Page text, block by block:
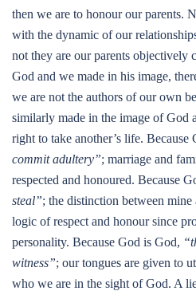
then we are to honour our parents.
with the dynamic of our
not they are our parents objectively
God and we made in his image,
we are not the authors of our own
similarly made in the image of God
right to take another’s life. Because
commit adultery”; marriage and
respected and honoured. Because
steal”; the distinction between
logic of respect and honour since
personality. Because God is God,
witness”; our tongues are given to
who we are in the sight of God. A